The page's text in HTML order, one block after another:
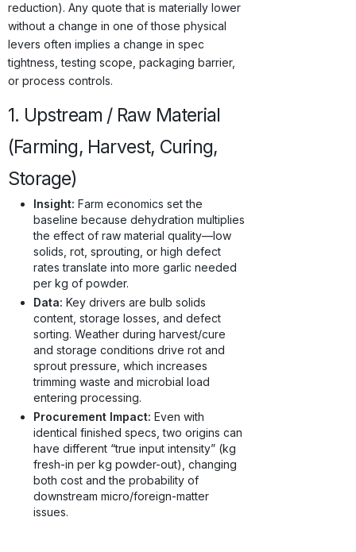
reduction). Any quote that is materially lower
without a change in one of those physical
levers often implies a change in spec
tightness, testing scope, packaging barrier,
or process controls.
1. Upstream / Raw Material
(Farming, Harvest, Curing,
Storage)
Insight: Farm economics set the
baseline because dehydration multiplies
the effect of raw material quality—low
solids, rot, sprouting, or high defect
rates translate into more garlic needed
per kg of powder.
Data: Key drivers are bulb solids
content, storage losses, and defect
sorting. Weather during harvest/cure
and storage conditions drive rot and
sprout pressure, which increases
trimming waste and microbial load
entering processing.
Procurement Impact: Even with
identical finished specs, two origins can
have different “true input intensity” (kg
fresh-in per kg powder-out), changing
both cost and the probability of
downstream micro/foreign-matter
issues.